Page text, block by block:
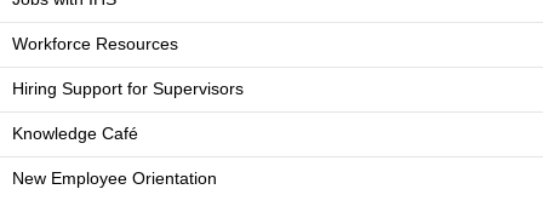
Workforce Resources
Hiring Support for Supervisors
Knowledge Café
New Employee Orientation